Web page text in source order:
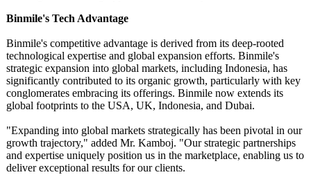
Binmile's Tech Advantage
Binmile's competitive advantage is derived from its deep-rooted
technological expertise and global expansion efforts. Binmile's
strategic expansion into global markets, including Indonesia, has
significantly contributed to its organic growth, particularly with key
conglomerates embracing its offerings. Binmile now extends its
global footprints to the USA, UK, Indonesia, and Dubai.
"Expanding into global markets strategically has been pivotal in our
growth trajectory," added Mr. Kamboj. "Our strategic partnerships
and expertise uniquely position us in the marketplace, enabling us to
deliver exceptional results for our clients.